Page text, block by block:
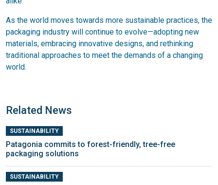
As the world moves towards more sustainable practices, the
packaging industry will continue to evolve—adopting new
materials, embracing innovative designs, and rethinking
traditional approaches to meet the demands of a changing
world.
Related News
SUSTAINABILITY
Patagonia commits to forest-friendly, tree-free
packaging solutions
SUSTAINABILITY